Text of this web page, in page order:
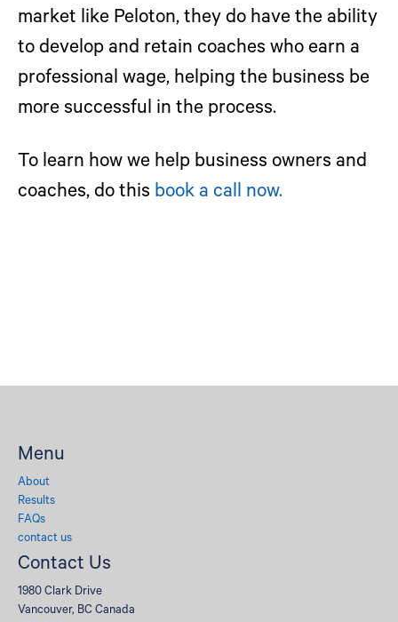
market like Peloton, they do have the ability
to develop and retain coaches who earn a
professional wage, helping the business be
more successful in the process.
To learn how we help business owners and
coaches, do this book a call now.
Menu
About
Results
FAQs
contact us
Contact Us
1980 Clark Drive
Vancouver, BC Canada